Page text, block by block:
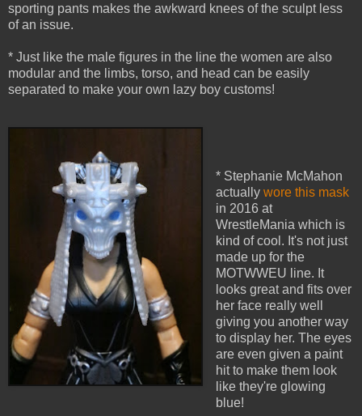
sporting pants makes the awkward knees of the sculpt less
of an issue.
* Just like the male figures in the line the women are also
modular and the limbs, torso, and head can be easily
separated to make your own lazy boy customs!
* Stephanie McMahon
actually wore this mask
in 2016 at
WrestleMania which is
kind of cool. It's not just
made up for the
MOTWWEU line. It
looks great and fits over
her face really well
giving you another way
to display her. The eyes
are even given a paint
hit to make them look
like they're glowing
blue!